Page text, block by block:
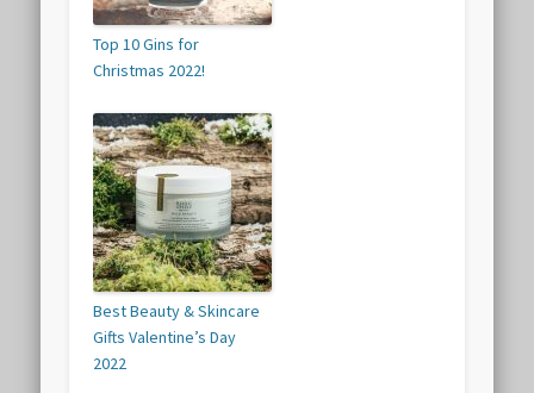
Top 10 Gins for
Christmas 2022!
Best Beauty & Skincare
Gifts Valentine’s Day
2022